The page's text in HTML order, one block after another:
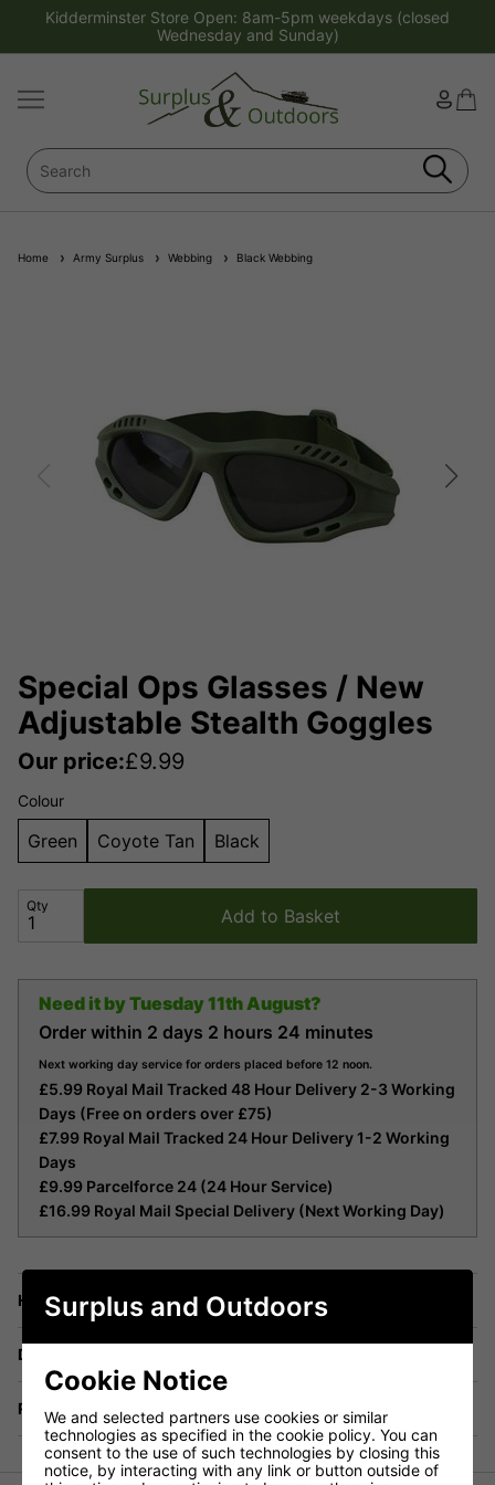
Kidderminster Store Open: 8am-5pm weekdays (closed
Wednesday and Sunday)
Home Army Surplus Webbing Black Webbing
Special Ops Glasses / New
Adjustable Stealth Goggles
Our price:£9.99
Colour
Green Coyote Tan Black
Qty Add to Basket
Need it byTuesday 11th August?
Order within 2 days 2 hours 24 minutes
Next working day service for orders placed before 12 noon.
£5.99 Royal Mail Tracked 48 Hour Delivery 2-3 Working
Days (Free on orders over £75)
£7.99 Royal Mail Tracked 24 Hour Delivery 1-2 Working
Days
£9.99 Parcelforce 24 (24 Hour Service)
£16.99 Royal Mail Special Delivery (Next Working Day)
Have a Question?
Delivery
Returns
Surplus and Outdoors
Cookie Notice
We and selected partners use cookies or similar
technologies as specified in the cookie policy. You can
consent to the use of such technologies by closing this
notice, by interacting with any link or button outside of